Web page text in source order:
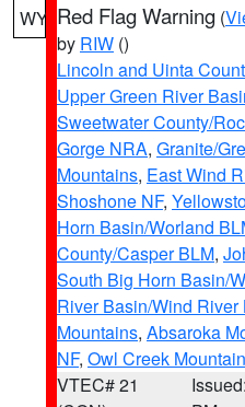
WY Red Flag Warning (
by RIW ()
Lincoln and Uinta
Upper Green River
Sweetwater County/
Gorge NRA, Granite/
Mountains, East Wind
Shoshone NF,
Horn Basin/Worland
County/Casper BLM,
South Big Horn Basin/
River Basin/Wind River
Mountains, Absaroka
NF, Owl Creek
VTEC# 21